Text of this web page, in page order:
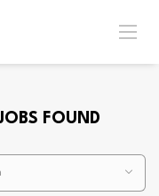
FOUND